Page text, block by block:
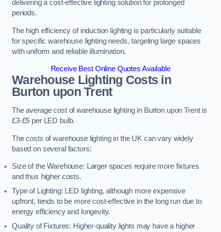
delivering a cost-effective lighting solution for prolonged
periods.
The high efficiency of induction lighting is particularly suitable
for specific warehouse lighting needs, targeting large spaces
with uniform and reliable illumination.
Receive Best Online Quotes Available
Warehouse Lighting Costs in
Burton upon Trent
The average cost of warehouse lighting in Burton upon Trent is
£3-£5 per LED bulb.
The costs of warehouse lighting in the UK can vary widely
based on several factors:
Size of the Warehouse: Larger spaces require more fixtures
and thus higher costs.
Type of Lighting: LED lighting, although more expensive
upfront, tends to be more cost-effective in the long run due to
energy efficiency and longevity.
Quality of Fixtures: Higher-quality lights may have a higher